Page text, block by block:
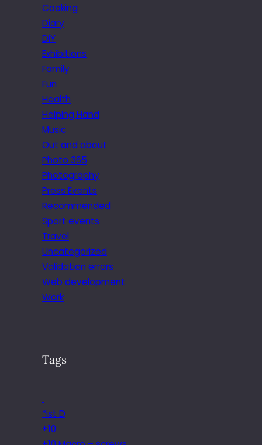
Cooking
Diary
DIY
Exhibitions
Family
Fun
Health
Helping Hand
Music
Out and about
Photo 365
Photography
Press Events
Recommended
Sport events
Travel
Uncategorized
Validation errors
Web development
Work
Tags
.
*ist D
+10